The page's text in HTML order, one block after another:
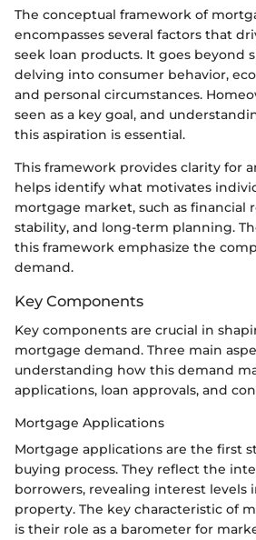
The conceptual framework of
encompasses several factors that
seek loan products. It goes beyond
delving into consumer behavior,
and personal circumstances.
seen as a key goal, and
this aspiration is essential.
This framework provides clarity for
helps identify what motivates
mortgage market, such as financial
stability, and long-term planning.
this framework emphasize the
demand.
Key Components
Key components are crucial in
mortgage demand. Three main
understanding how this demand
applications, loan approvals, and
Mortgage Applications
Mortgage applications are the first
buying process. They reflect the
borrowers, revealing interest levels
property. The key characteristic of
is their role as a barometer for